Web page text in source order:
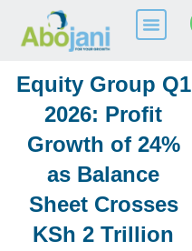
Equity Group Q1
2026: Profit
Growth of 24%
as Balance
Sheet Crosses
KSh 2 Trillion